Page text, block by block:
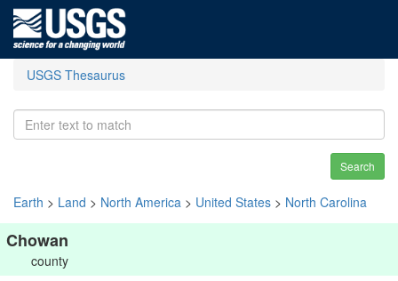
USGS Thesaurus
Search
Earth > Land > North America > United States > North Carolina
Chowan
county